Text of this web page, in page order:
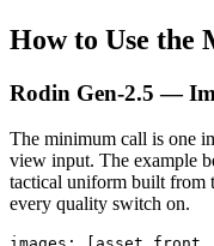
How to Use the
Rodin Gen-2.5 —
The minimum call is one
view input. The example
tactical uniform built from
every quality switch on.